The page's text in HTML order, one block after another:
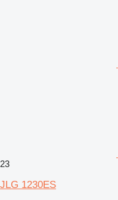
23
JLG 1230ES